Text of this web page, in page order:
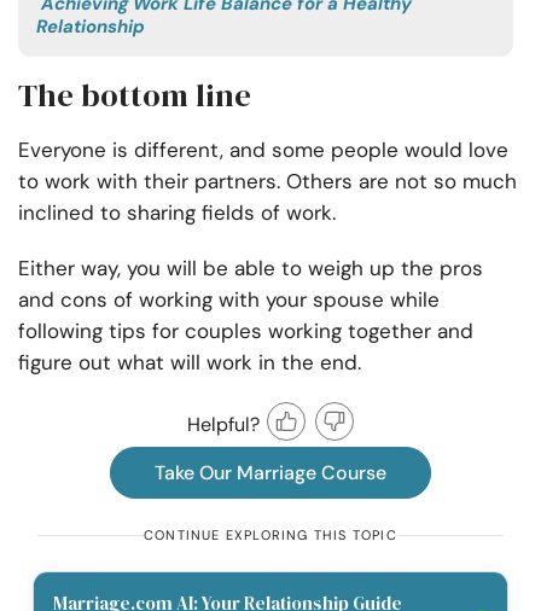
Relationship
The bottom line
Everyone is different, and some people would love
to work with their partners. Others are not so much
inclined to sharing fields of work.
Either way, you will be able to weigh up the pros
and cons of working with your spouse while
following tips for couples working together and
figure out what will work in the end.
Helpful?
Take Our Marriage Course
CONTINUE EXPLORING THIS TOPIC
Marriage.com AI: Your Relationship Guide